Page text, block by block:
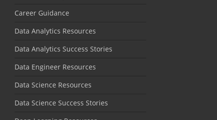
Career Guidance
Data Analytics Resources
Data Analytics Success Stories
Data Engineer Resources
Data Science Resources
Data Science Success Stories